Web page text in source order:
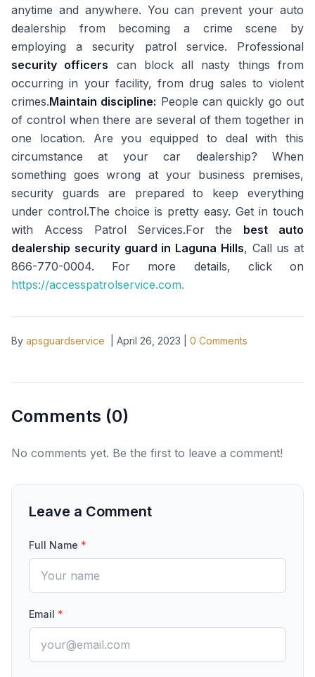
anytime and anywhere. You can prevent your auto
dealership from becoming a crime scene by
employing a security patrol service. Professional
security officers can block all nasty things from
occurring in your facility, from drug sales to violent
crimes.Maintain discipline: People can quickly go out
of control when there are several of them together in
one location. Are you equipped to deal with this
circumstance at your car dealership? When
something goes wrong at your business premises,
security guards are prepared to keep everything
under control.The choice is pretty easy. Get in touch
with Access Patrol Services.For the best auto
dealership security guard in Laguna Hills, Call us at
866-770-0004. For more details, click on
https://accesspatrolservice.com.
By apsguardservice April 26, 2023 0 Comments
Comments (0)
No comments yet. Be the first to leave a comment!
Leave a Comment
Full Name *
Email *